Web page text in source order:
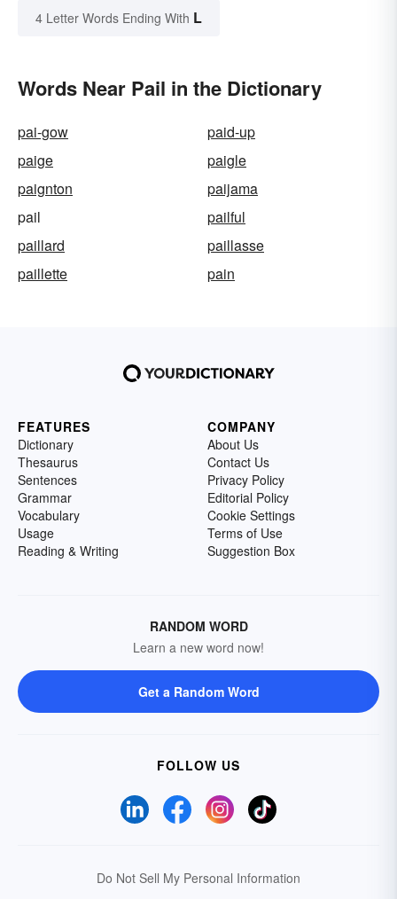
4 Letter Words Ending With L
Words Near Pail in the Dictionary
pai-gow
paid-up
paige
paigle
paignton
paijama
pail
pailful
paillard
paillasse
paillette
pain
FEATURES
Dictionary
Thesaurus
Sentences
Grammar
Vocabulary
Usage
Reading & Writing
COMPANY
About Us
Contact Us
Privacy Policy
Editorial Policy
Cookie Settings
Terms of Use
Suggestion Box
RANDOM WORD
Learn a new word now!
Get a Random Word
FOLLOW US
Do Not Sell My Personal Information